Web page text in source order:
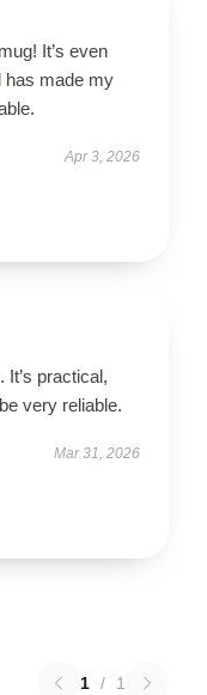
It’s even
has made my
Apr 3, 2026
It’s practical,
very reliable.
Mar 31, 2026
1 / 1